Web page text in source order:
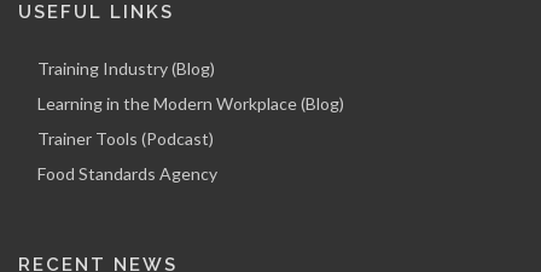
USEFUL LINKS
Training Industry (Blog)
Learning in the Modern Workplace (Blog)
Trainer Tools (Podcast)
Food Standards Agency
RECENT NEWS